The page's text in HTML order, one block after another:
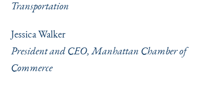
Transportation
Jessica Walker
President and CEO, Manhattan Chamber of
Commerce